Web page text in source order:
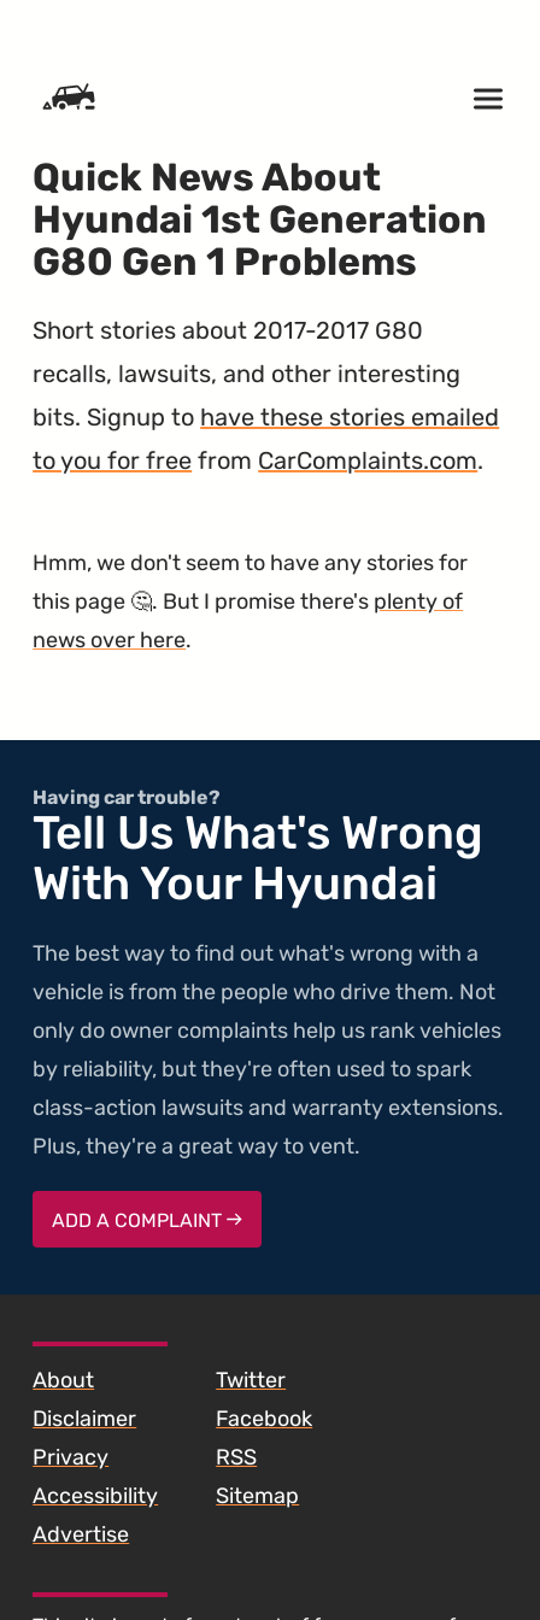
Quick News About
Hyundai 1st Generation
G80 Gen 1 Problems
Short stories about 2017-2017 G80
recalls, lawsuits, and other interesting
bits. Signup to have these stories emailed
to you for free from CarComplaints.com.
Hmm, we don't seem to have any stories for
this page 🤔. But I promise there's plenty of
news over here.
Having car trouble?
Tell Us What's Wrong
With Your Hyundai
The best way to find out what's wrong with a
vehicle is from the people who drive them. Not
only do owner complaints help us rank vehicles
by reliability, but they're often used to spark
class-action lawsuits and warranty extensions.
Plus, they're a great way to vent.
ADD A COMPLAINT
About
Disclaimer
Privacy
Accessibility
Advertise
Twitter
Facebook
RSS
Sitemap